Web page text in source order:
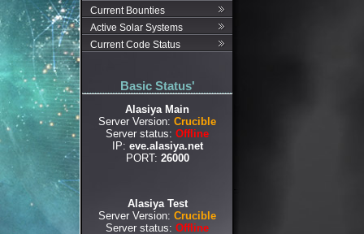
Current Bounties
Active Solar Systems
Current Code Status
Basic Status'
Alasiya Main
Server Version: Crucible
Server status: Offline
IP: eve.alasiya.net
PORT: 26000
Alasiya Test
Server Version: Crucible
Server status: Offline